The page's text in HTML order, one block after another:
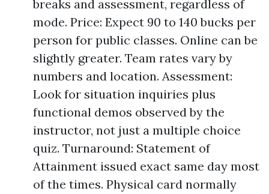
breaks and assessment, regardless of
mode. Price: Expect 90 to 140 bucks per
person for public classes. Online can be
slightly greater. Team rates vary by
numbers and location. Assessment:
Look for situation inquiries plus
functional demos observed by the
instructor, not just a multiple choice
quiz. Turnaround: Statement of
Attainment issued exact same day most
of the times. Physical card normally